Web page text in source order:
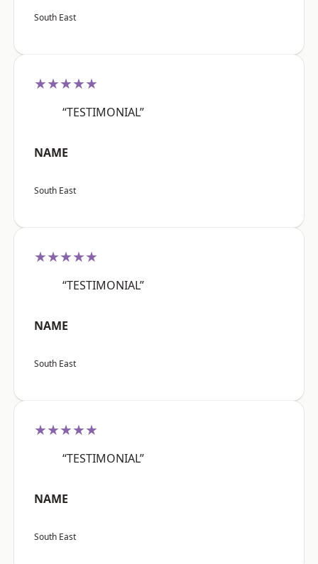
South East
★★★★★
“TESTIMONIAL”
NAME
South East
★★★★★
“TESTIMONIAL”
NAME
South East
★★★★★
“TESTIMONIAL”
NAME
South East